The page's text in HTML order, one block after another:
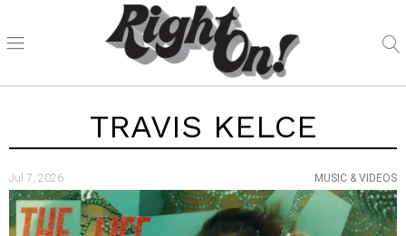
TRAVIS KELCE
Jul 7, 2026 MUSIC & VIDEOS